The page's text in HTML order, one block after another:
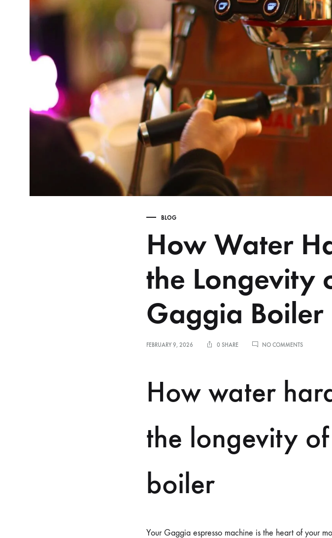
Delonghi Dedica
Breville/Sage
Wacaco Picopresso
Flair Espresso
Dosing Funnels & Cups
Filter Baskets & Puck Screens
Stands, Holders & Organizers
Knock Boxes & Storage
BLOG
How Water
the Longevity
Gaggia Boiler
FEBRUARY 9, 2026 0 SHARE NO COMMENTSON
THE
LONGEVITY
BOILER
How water
the longevity
boiler
Your Gaggia espresso machine is the heart of your